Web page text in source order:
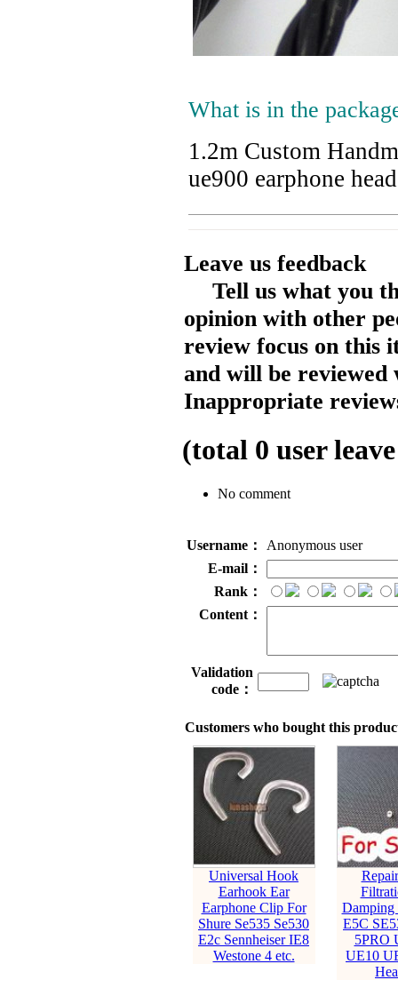
What is in the
1.2m Custom
ue900 earphone
Leave us feedback
Tell us what you
opinion with other
review focus on this
and will be reviewed
Inappropriate
(total 0 user
No comment
Username：
Anonymous user
E-mail：
Rank：
Content：
Validation
code：
Customers who bought this
Universal Hook
Earhook Ear
Earphone Clip For
Shure Se535 Se530
E2c Sennheiser IE8
Westone 4 etc.
Damping
E5C
5PRO
UE10